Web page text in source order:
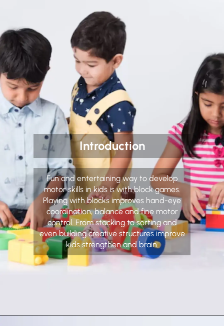
Introduction
Fun and entertaining way to develop
motor skills in kids is with block games.
Playing with blocks improves hand-eye
coordination, balance and fine motor
control. From stacking to sorting and
even building creative structures improve
kids strengthen and brain.